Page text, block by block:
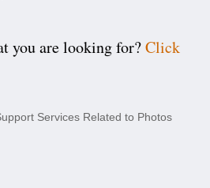
you are looking for?Click
Services Related to Photos